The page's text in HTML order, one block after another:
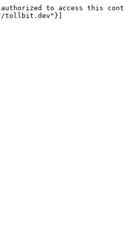
authorized to access this
tollbit.dev"}]